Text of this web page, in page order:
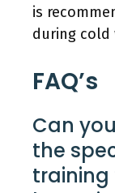
is
during cold
FAQ’s
Can
the
training